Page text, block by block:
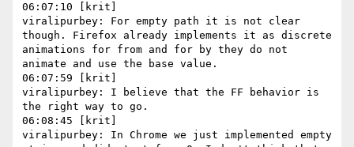
06:07:10 [krit]
viralipurbey: For empty path it is not clear
though. Firefox already implements it as discrete
animations for from and for by they do not
animate and use the base value.
06:07:59 [krit]
viralipurbey: I believe that the FF behavior is
the right way to go.
06:08:45 [krit]
viralipurbey: In Chrome we just implemented empty